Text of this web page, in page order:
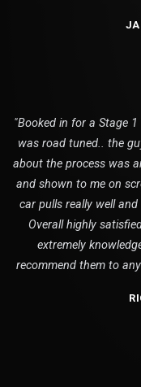
"Booked in for a Stage
was road tuned.. the
about the process was
and shown to me on
car pulls really well
Overall highly
extremely
recommend them to